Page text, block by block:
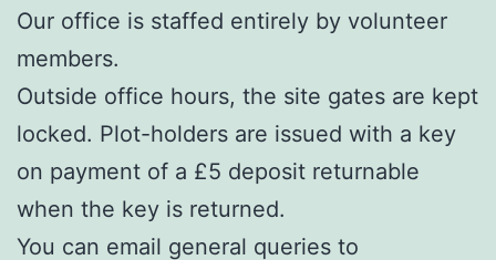
Our office is staffed entirely by volunteer
members.
Outside office hours, the site gates are kept
locked. Plot-holders are issued with a key
on payment of a £5 deposit returnable
when the key is returned.
You can email general queries to